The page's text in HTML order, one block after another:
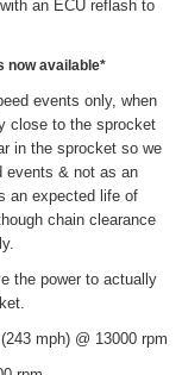
an ECU reflash to
now available*
events only, when
close to the sprocket
in the sprocket so we
events & not as an
an expected life of
chain clearance
the power to actually
mph) @ 13000 rpm